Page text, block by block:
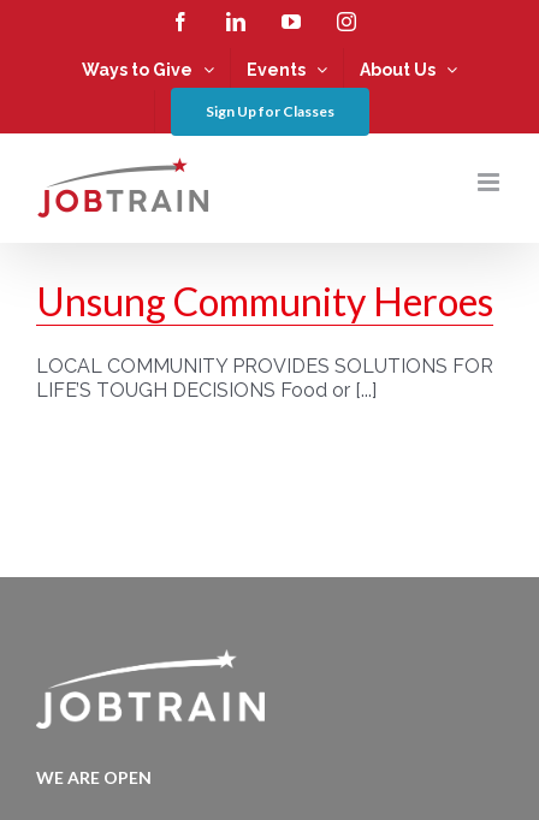
FacebookLinkedInYouTubeInstagram
Ways to Give Events About Us
Sign Up for Classes
Unsung Community Heroes
LOCAL COMMUNITY PROVIDES SOLUTIONS FOR
LIFE’S TOUGH DECISIONS Food or [...]
WE ARE OPEN